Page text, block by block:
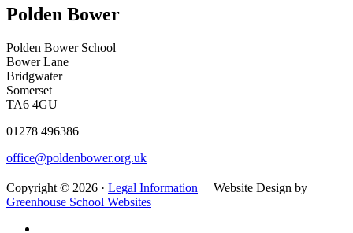
Polden Bower
Polden Bower School
Bower Lane
Bridgwater
Somerset
TA6 4GU
01278 496386
office@poldenbower.org.uk
Copyright © 2026 · Legal Information Website Design by
Greenhouse School Websites